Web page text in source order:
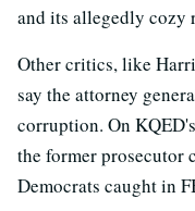
and its allegedly cozy
Other critics, like
say the attorney
corruption. On
the former prosecutor
Democrats caught in